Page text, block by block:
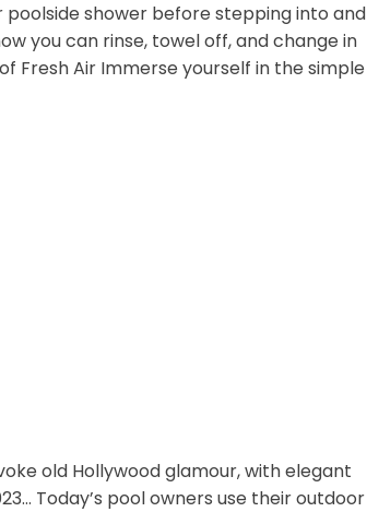
poolside shower before stepping into and
you can rinse, towel off, and change in
Fresh Air Immerse yourself in the simple
old Hollywood glamour, with elegant
Today’s pool owners use their outdoor